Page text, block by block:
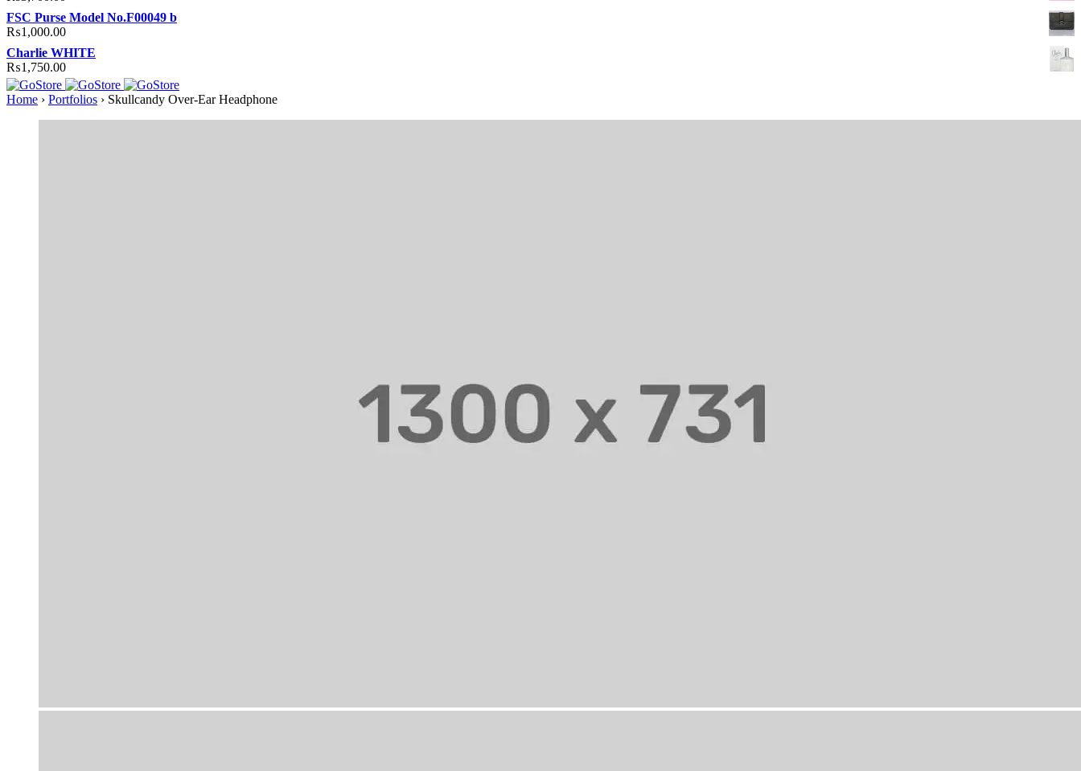
FSC Purse Model No.F00049 b
₨1,000.00
Charlie WHITE
₨1,750.00
Home › Portfolios › Skullcandy Over-Ear Headphone